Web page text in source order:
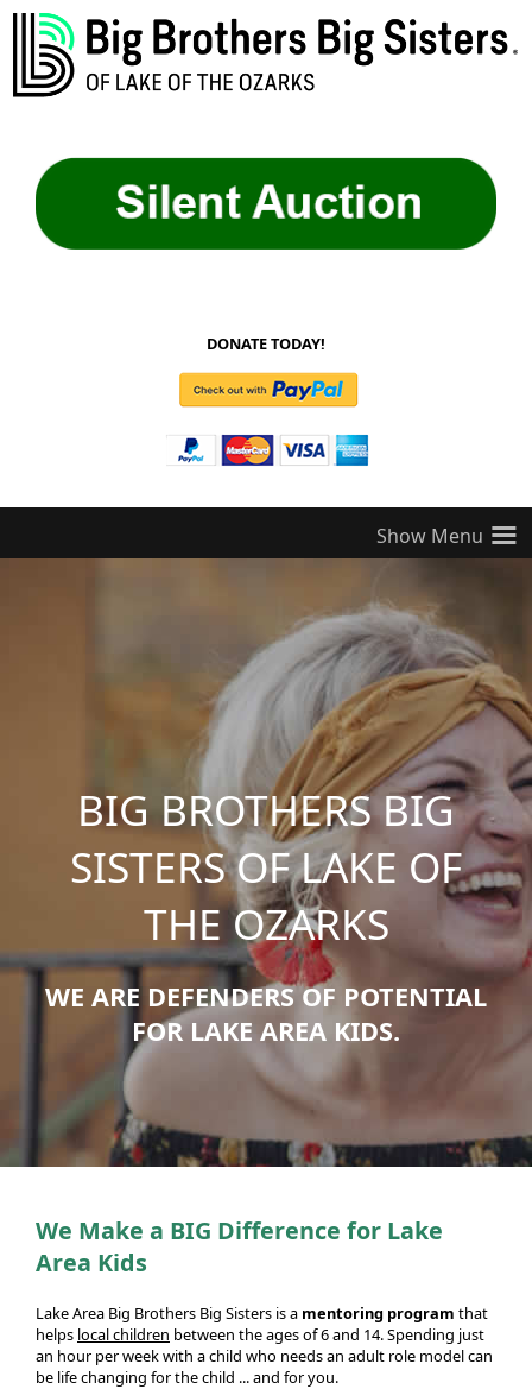
DONATE TODAY!
≡
BIG BROTHERS BIG
SISTERS OF LAKE OF
THE OZARKS
WE ARE DEFENDERS OF POTENTIAL
FOR LAKE AREA KIDS.
We Make a BIG Difference for Lake
Area Kids
Lake Area Big Brothers Big Sisters is a mentoring program that
helps local children between the ages of 6 and 14. Spending just
an hour per week with a child who needs an adult role model can
be life changing for the child ... and for you.